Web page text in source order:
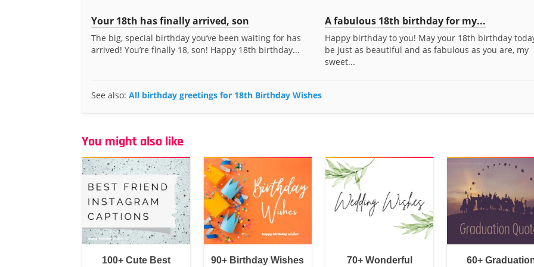
Your 18th has finally arrived, son
The big, special birthday you’ve been waiting for has
arrived! You’re finally 18, son! Happy 18th birthday...
A fabulous 18th birthday for my...
Happy birthday to you! May your 18th birthday
be just as beautiful and as fabulous as you are, my
sweet...
See also: All birthday greetings for 18th Birthday Wishes
You might also like
100+ Cute Best 90+ Birthday Wishes 70+ Wonderful 60+